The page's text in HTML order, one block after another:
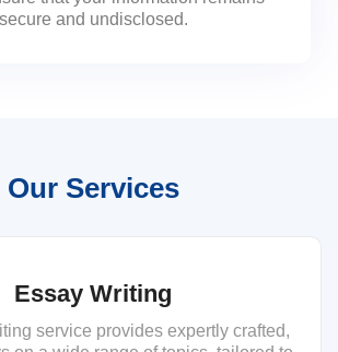
secure and undisclosed.
Our Services
Essay Writing
service provides expertly crafted,